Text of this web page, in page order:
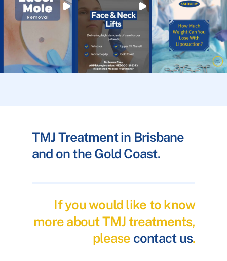
TMJ Treatment in Brisbane
and on the Gold Coast.
If you would like to know
more about TMJ treatments,
please contact us.